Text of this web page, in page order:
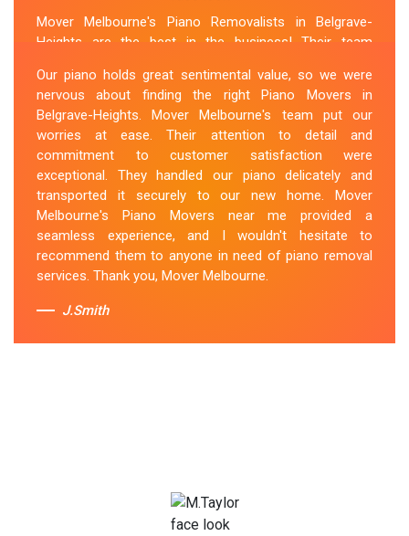
Mover Melbourne's Piano Removalists in Belgrave-
Heights are the best in the business! Their team
to our new location. They arrived on time, meticulously
packed and secured the instrument, and ensured its
safe transportation. Throughout the entire process,
they were respectful, friendly, and professional. If you're
looking for Piano Removals in Belgrave-Heights, Mover
Melbourne's should be your go-to choice.
Sue Berit
Our piano holds great sentimental value, so we were
nervous about finding the right Piano Movers in
Belgrave-Heights. Mover Melbourne's team put our
worries at ease. Their attention to detail and
commitment to customer satisfaction were
exceptional. They handled our piano delicately and
transported it securely to our new home. Mover
Melbourne's Piano Movers near me provided a
seamless experience, and I wouldn't hesitate to
recommend them to anyone in need of piano removal
services. Thank you, Mover Melbourne.
J.Smith